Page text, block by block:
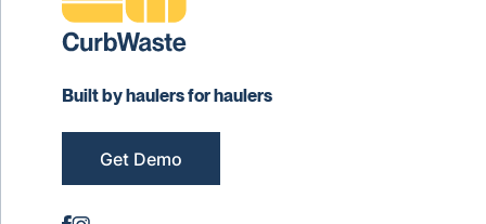
Built by haulers for haulers
Get Demo